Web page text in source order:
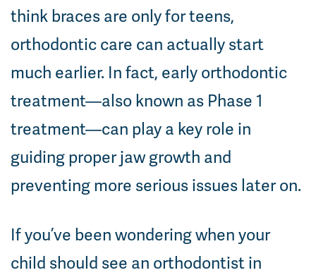
think braces are only for teens,
orthodontic care can actually start
much earlier. In fact, early orthodontic
treatment—also known as Phase 1
treatment—can play a key role in
guiding proper jaw growth and
preventing more serious issues later on.
If you’ve been wondering when your
child should see an orthodontist in